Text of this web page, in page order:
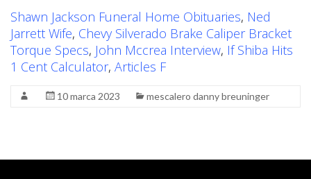
Shawn Jackson Funeral Home Obituaries, Ned
Jarrett Wife, Chevy Silverado Brake Caliper Bracket
Torque Specs, John Mccrea Interview, If Shiba Hits
1 Cent Calculator, Articles F
10 marca 2023 mescalero danny breuninger